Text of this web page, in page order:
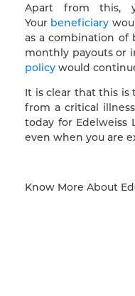
Apart from this,
Your beneficiary
as a combination of
monthly payouts or
policy would
It is clear that this is
from a critical
today for Edelweiss
even when you are
Know More About